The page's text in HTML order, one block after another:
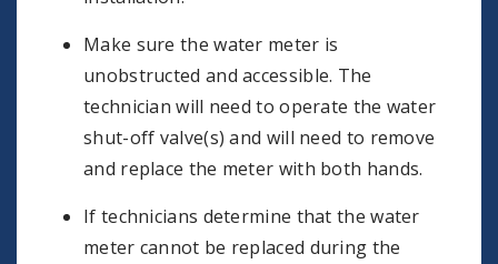
Make sure the water meter is
unobstructed and accessible. The
technician will need to operate the water
shut-off valve(s) and will need to remove
and replace the meter with both hands.
If technicians determine that the water
meter cannot be replaced during the